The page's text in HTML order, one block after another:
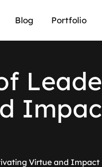
Blog Portfolio
f Leade
d Impac
Virtue and Impact